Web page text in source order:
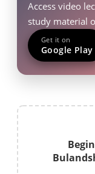
Access video
study material
Get it on
Google Play